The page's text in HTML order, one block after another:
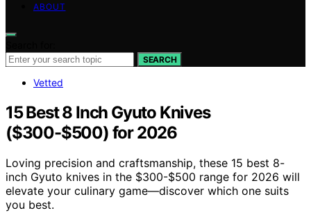
ABOUT
SEARCH
Vetted
15 Best 8 Inch Gyuto Knives
($300-$500) for 2026
Loving precision and craftsmanship, these 15 best 8-
inch Gyuto knives in the $300-$500 range for 2026 will
elevate your culinary game—discover which one suits
you best.